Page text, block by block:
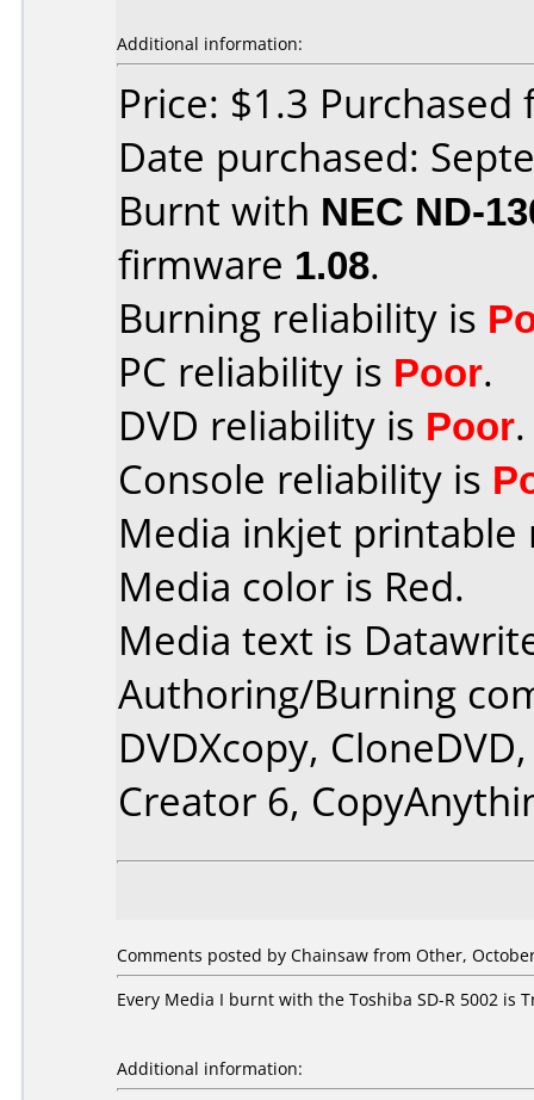
Additional information:
Price: $1.3
Date purchased:
Burnt with NEC ND-
firmware 1.08.
Burning reliability is
PC reliability is Poor.
DVD reliability is Poor.
Console reliability is
Media inkjet
Media color is Red.
Media text is
Authoring/Burning
DVDXcopy,
Creator 6,
Comments posted by Chainsaw from Other,
Every Media I burnt with the Toshiba SD-R 5002 is
Additional information: